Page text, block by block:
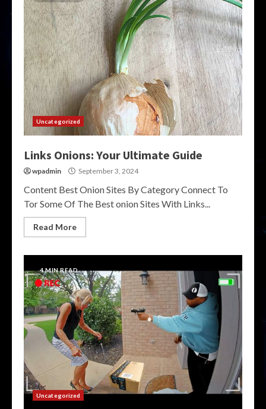
Uncategorized
Links Onions: Your Ultimate Guide
wpadmin September 3, 2024
Content Best Onion Sites By Category Connect To
Tor Some Of The Best onion Sites With Links...
Read More
4 MIN READ
Uncategorized